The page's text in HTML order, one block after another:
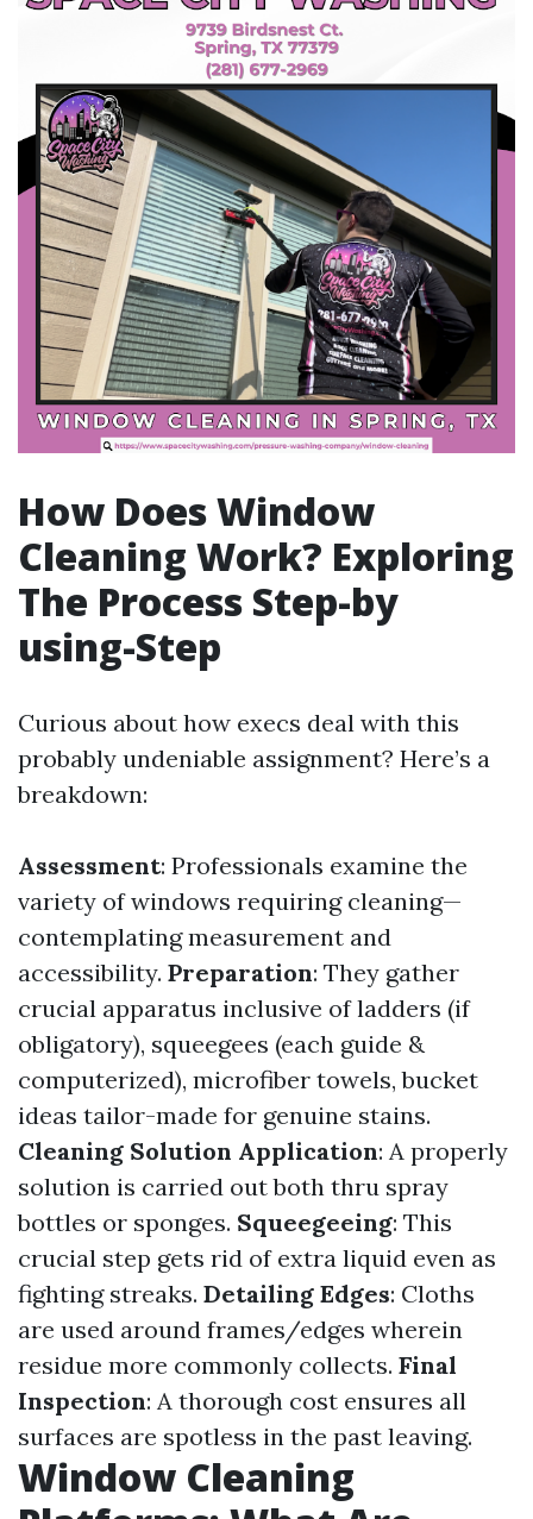
How Does Window
Cleaning Work? Exploring
The Process Step-by
using-Step
Curious about how execs deal with this
probably undeniable assignment? Here’s a
breakdown:
Assessment: Professionals examine the
variety of windows requiring cleaning—
contemplating measurement and
accessibility. Preparation: They gather
crucial apparatus inclusive of ladders (if
obligatory), squeegees (each guide &
computerized), microfiber towels, bucket
ideas tailor-made for genuine stains.
Cleaning Solution Application: A properly
solution is carried out both thru spray
bottles or sponges. Squeegeeing: This
crucial step gets rid of extra liquid even as
fighting streaks. Detailing Edges: Cloths
are used around frames/edges wherein
residue more commonly collects. Final
Inspection: A thorough cost ensures all
surfaces are spotless in the past leaving.
Window Cleaning